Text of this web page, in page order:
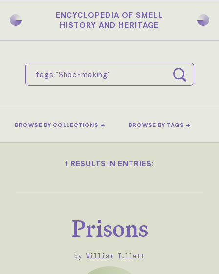
main
ENCYCLOPEDIA OF SMELL
HISTORY AND HERITAGE
BROWSE BY COLLECTIONS → BROWSE BY TAGS →
1 RESULTS IN ENTRIES:
Prisons
by William Tullett